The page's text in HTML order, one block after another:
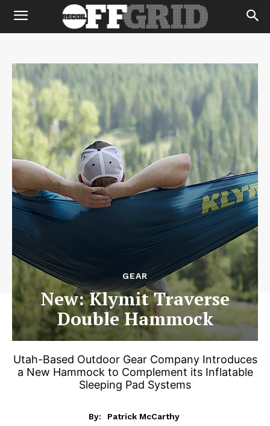
GEAR
New: Klymit Traverse
Double Hammock
Utah-Based Outdoor Gear Company Introduces
a New Hammock to Complement its Inflatable
Sleeping Pad Systems
By:
Patrick McCarthy